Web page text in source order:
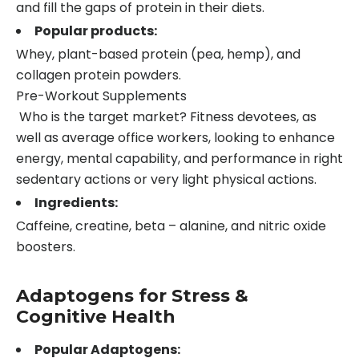
and fill the gaps of protein in their diets.
Popular products:
Whey, plant-based protein (pea, hemp), and
collagen protein powders.
Pre-Workout Supplements
Who is the target market? Fitness devotees, as
well as average office workers, looking to enhance
energy, mental capability, and performance in right
sedentary actions or very light physical actions.
Ingredients:
Caffeine, creatine, beta – alanine, and nitric oxide
boosters.
Adaptogens for Stress &
Cognitive Health
Popular Adaptogens: